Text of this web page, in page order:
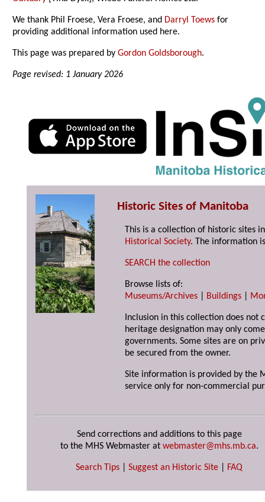
We thank Phil Froese, Vera Froese, and Darryl Toews for
providing additional information used here.
This page was prepared byGordon Goldsborough.
Page revised: 1 January 2026
Historic Sites of Manitoba
This is a collection of historic sites
Historical Society. The information
SEARCH the collection
Browse lists of:
Museums/Archives
Buildings
Inclusion in this collection does not
heritage designation may only
governments. Some sites are on
be secured from the owner.
Site information is provided by the
service only for non-commercial
Send corrections and additions to this page
to the MHS Webmaster at webmaster@mhs.mb.ca.
Search Tips Suggest an Historic Site FAQ